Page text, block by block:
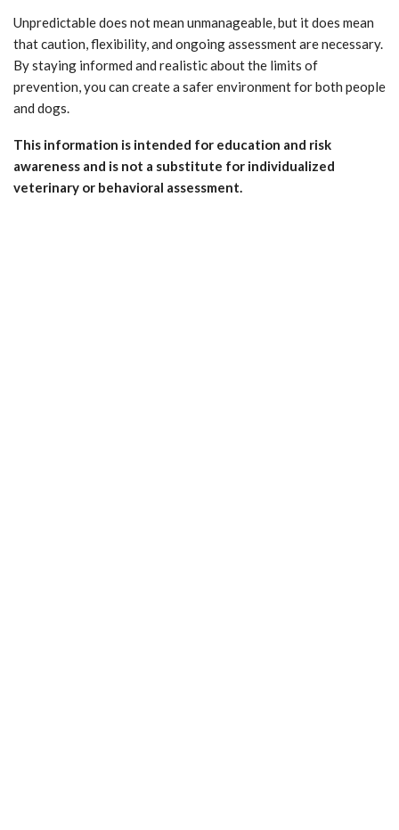
Unpredictable does not mean unmanageable, but it does mean
that caution, flexibility, and ongoing assessment are necessary.
By staying informed and realistic about the limits of
prevention, you can create a safer environment for both people
and dogs.
This information is intended for education and risk
awareness and is not a substitute for individualized
veterinary or behavioral assessment.